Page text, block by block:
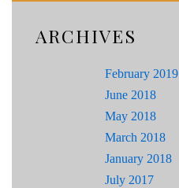
ARCHIVES
February 2019
June 2018
May 2018
March 2018
January 2018
July 2017